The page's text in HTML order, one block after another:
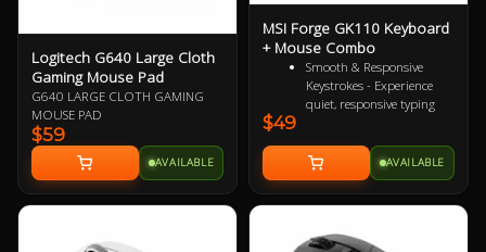
Logitech G640 Large Cloth
Gaming Mouse Pad
G640 LARGE CLOTH GAMING
MOUSE PAD
$59
AVAILABLE
MSI Forge GK110 Keyboard
+ Mouse Combo
Smooth & Responsive
Keystrokes - Experience
quiet, responsive typing
gaming sessions
Dedicated Volume Scroll
Wheel - Adjust audio on
responsive scroll wheel
$49
AVAILABLE